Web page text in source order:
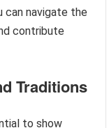
can navigate the
contribute
Traditions
to show